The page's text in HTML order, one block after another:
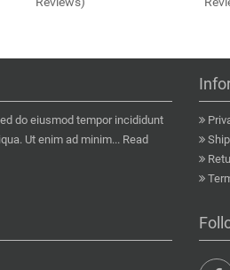
do eiusmod tempor incididunt
Ut enim ad minim... Read